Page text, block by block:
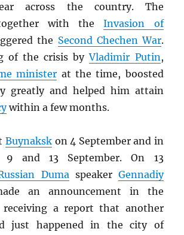
across the country. The
with theInvasion of
the Second Chechen War.
of the crisis byVladimir Putin,
minister at the time, boosted
greatly and helped him attain
within a few months.
Buynaksk on 4 September and in
and 13 September. On 13
Dumaspeaker Gennadiy
an announcement in the
receiving a report that another
just happened in the city of